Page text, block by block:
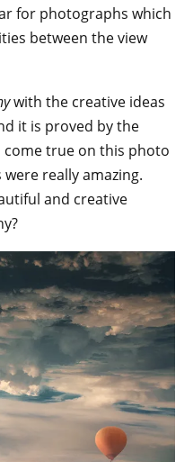
for photographs which
between the view
with the creative ideas
it is proved by the
true on this photo
really amazing.
and creative